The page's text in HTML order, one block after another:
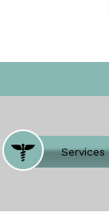
Where
Meet